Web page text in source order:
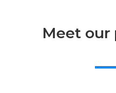
Meet our